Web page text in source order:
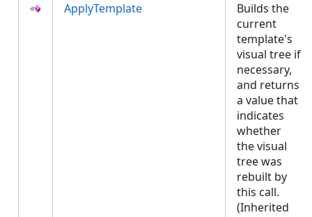
ApplyTemplate
Builds the
current
template's
visual tree if
necessary,
and returns
a value that
indicates
whether
the visual
tree was
rebuilt by
this call.
(Inherited